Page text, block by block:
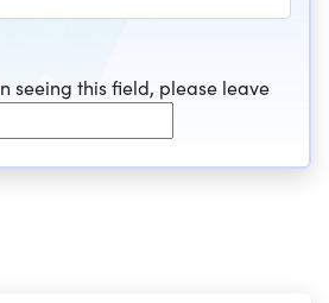
seeing this field, please leave